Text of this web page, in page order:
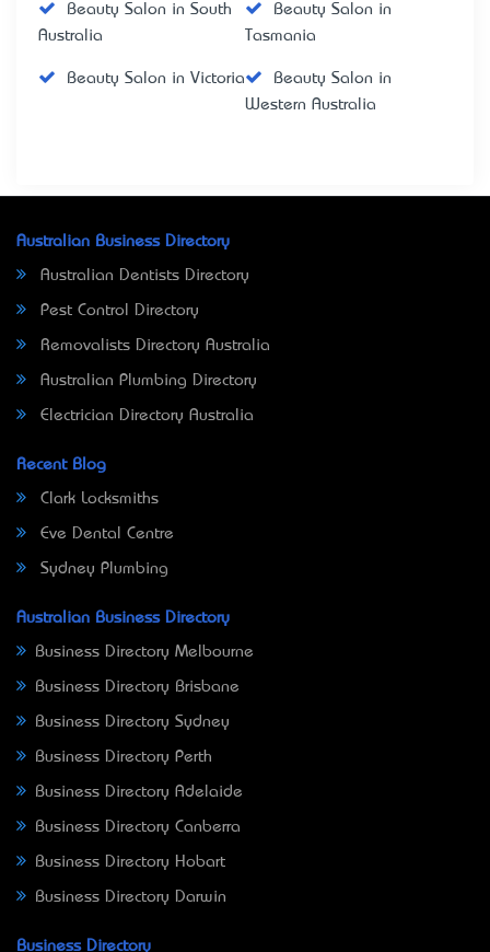
Beauty Salon in South
Australia
Beauty Salon in
Tasmania
Beauty Salon in Victoria
Beauty Salon in
Western Australia
Australian Business Directory
Australian Dentists Directory
Pest Control Directory
Removalists Directory Australia
Australian Plumbing Directory
Electrician Directory Australia
Recent Blog
Clark Locksmiths
Eve Dental Centre
Sydney Plumbing
Australian Business Directory
Business Directory Melbourne
Business Directory Brisbane
Business Directory Sydney
Business Directory Perth
Business Directory Adelaide
Business Directory Canberra
Business Directory Hobart
Business Directory Darwin
Business Directory